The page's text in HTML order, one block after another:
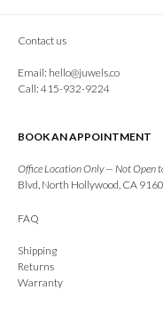
Contact us
Email: hello@juwels.co
Call: 415-932-9224
BOOK AN APPOINTMENT
Office Location Only — Not Open
Blvd, North Hollywood, CA
FAQ
Shipping
Returns
Warranty